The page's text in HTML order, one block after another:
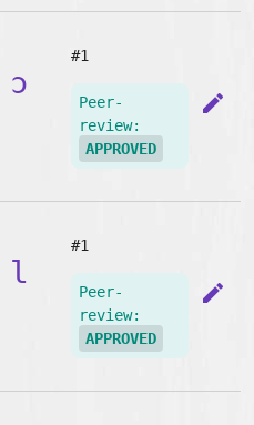
ɔ
#1
Peer-
review:
APPROVED
edit
l
#1
Peer-
review:
APPROVED
edit